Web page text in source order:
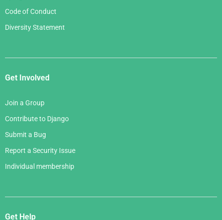
Code of Conduct
Diversity Statement
Get Involved
Join a Group
Contribute to Django
Submit a Bug
Report a Security Issue
Individual membership
Get Help